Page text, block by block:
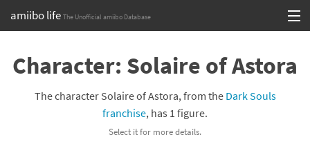
amiibo life The Unofficial amiibo Database
contentBrowse all by Series
Character: Solaire of Astora
The character Solaire of Astora, from the Dark Souls
franchise, has 1 figure.
Select it for more details.